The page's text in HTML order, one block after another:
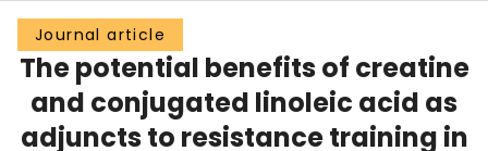
Groups
Scholarly Works
About
Journal article
The potential benefits of creatine
and conjugated linoleic acid as
adjuncts to resistance training in